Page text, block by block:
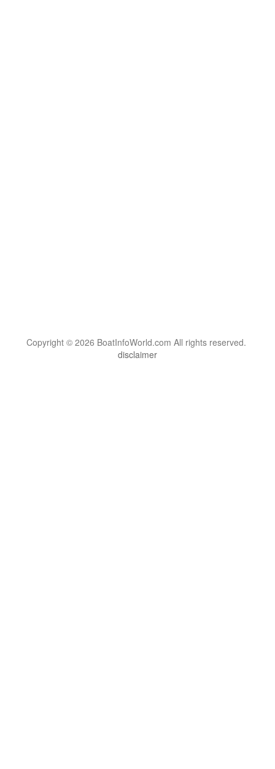
Copyright © 2026 BoatInfoWorld.com All rights reserved.
disclaimer